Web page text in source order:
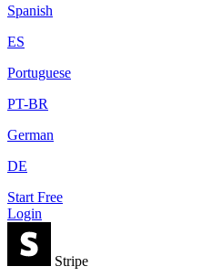
Spanish
ES
Portuguese
PT-BR
German
DE
Start Free
Login
Stripe